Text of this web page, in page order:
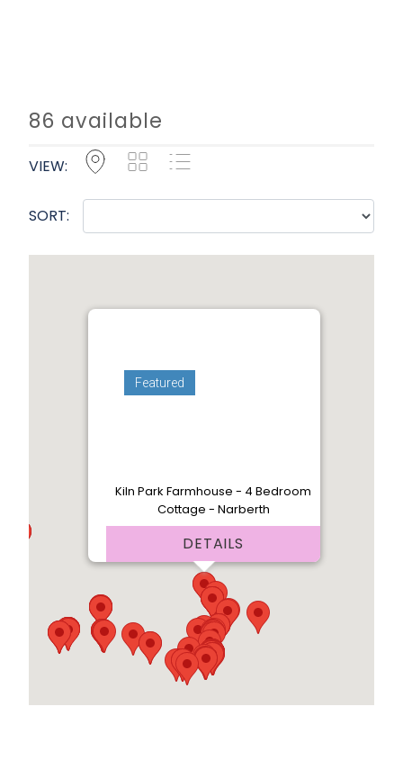
86 available
VIEW: Map Grid
SORT:
Featured
Kiln Park Farmhouse - 4 Bedroom
Cottage - Narberth
DETAILS